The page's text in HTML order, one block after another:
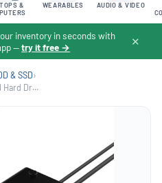
&
WEARABLES AUDIO & VIDEO
inventory in seconds with
—try it free → ✕
& SSD›
Hard Dr...